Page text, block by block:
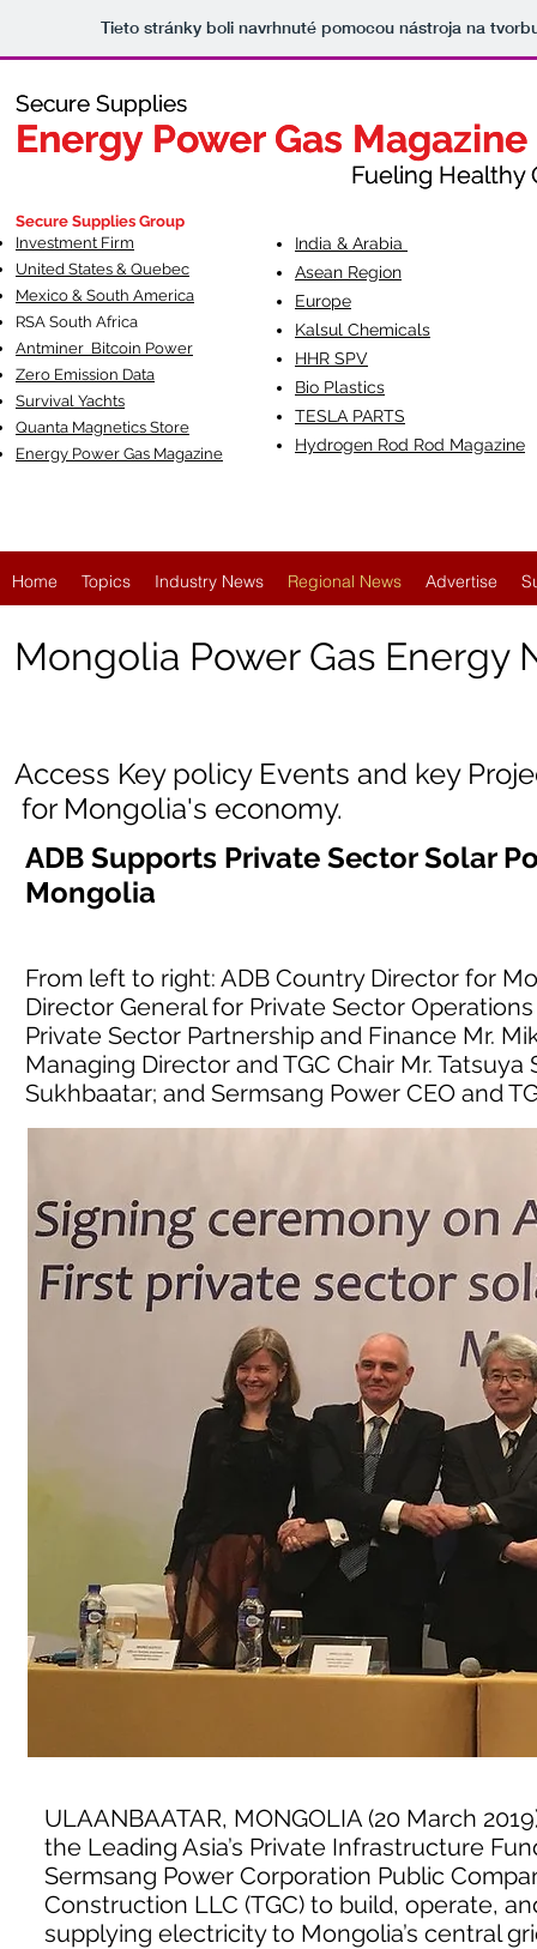
Tieto stránky boli navrhnuté pomocou nástroja na
Secure Supplies
Energy Power Gas Magazine
Fueling Healthy
Secure Supplies
Energy Power Gas Magazine
Fueling Healthy
Secure Supplies Group
Investment Firm
United States & Quebec
Mexico & South America
RSA South Africa
Antminer Bitcoin Power
Zero Emission Data
Survival Yachts
Quanta Magnetics Store
Energy Power Gas Magazine
India & Arabia
Asean Region
Europe
Kalsul Chemicals
HHR SPV
Bio Plastics
TESLA PARTS
Hydrogen Rod Rod Magazine
Home Topics Industry News Regional News Advertise
Mongolia Power Gas Energy
Access Key policy Events and key
for Mongolia's economy.
ADB Supports Private Sector Solar
Mongolia
From left to right: ADB Country Director for
Director General for Private Sector
Private Sector Partnership and Finance Mr.
Managing Director and TGC Chair Mr.
Sukhbaatar; and Sermsang Power CEO and
ULAANBAATAR, MONGOLIA (20 March
the Leading Asia’s Private Infrastructure
Sermsang Power Corporation Public
Construction LLC (TGC) to build, operate,
supplying electricity to Mongolia’s central